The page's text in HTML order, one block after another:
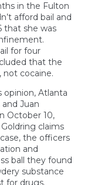
in the Fulton
afford bail and
that she was
for four
that the
not cocaine.
opinion, Atlanta
Juan
October 10,
claims
the officers
and
ball they found
substance
for drugs.